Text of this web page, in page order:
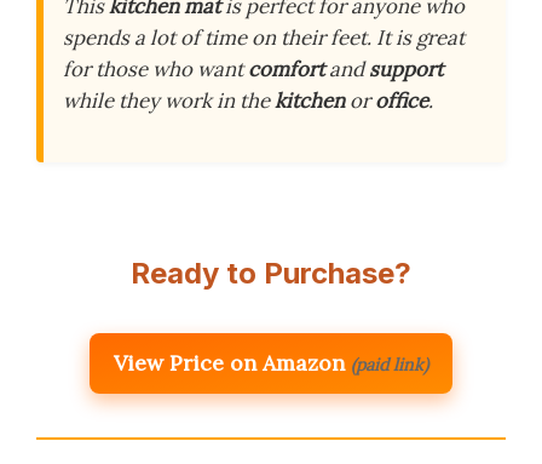
Thiskitchen matis perfect for anyone who
spends a lot of time on their feet. It is great
for those who wantcomfortandsupport
while they work in thekitchenoroffice.
Ready to Purchase?
View Price on Amazon (paid link)